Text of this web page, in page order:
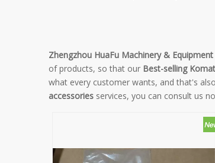
Zhengzhou HuaFu Machinery &
of products, so that our Best-selling
what every customer wants, and that's
accessories services, you can consult us